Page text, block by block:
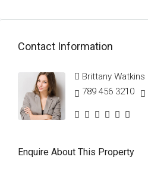
Contact Information
Brittany Watkins
789 456 3210
Enquire About This Property